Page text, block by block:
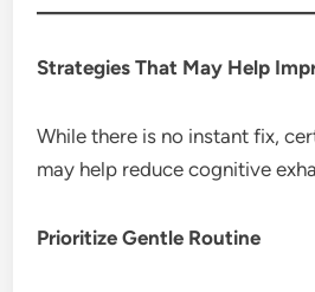
Strategies That May Help
While there is no instant fix,
may help reduce cognitive
Prioritize Gentle Routine